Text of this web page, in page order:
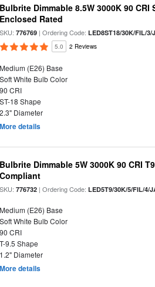
Bulbrite Dimmable 8.5W 3000K 90
Enclosed Rated
SKU:776769 | Ordering Code:LED8ST18/30K/FIL/3/
5.0 2 Reviews
Medium (E26) Base
Soft White Bulb Color
90 CRI
ST-18 Shape
2.3" Diameter
More details
Bulbrite Dimmable 5W 3000K 90 CRI
Compliant
SKU:776732 | Ordering Code:LED5T9/30K/5/FIL/4/
Medium (E26) Base
Soft White Bulb Color
90 CRI
T-9.5 Shape
1.2" Diameter
More details